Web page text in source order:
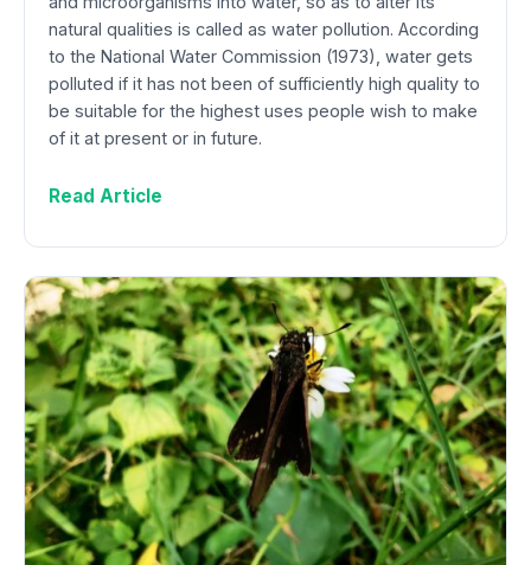
natural qualities is called as water pollution. According
to the National Water Commission (1973), water gets
polluted if it has not been of sufficiently high quality to
be suitable for the highest uses people wish to make
of it at present or in future.
Read Article